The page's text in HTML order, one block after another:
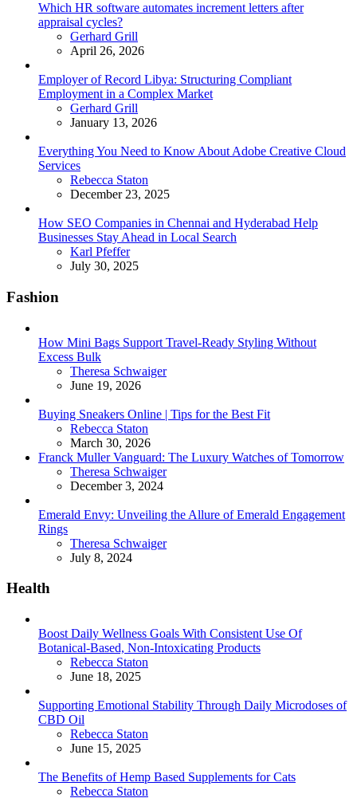
Which HR software automates increment letters after
appraisal cycles?
Posted
Gerhard Grill
April 26, 2026
Employer of Record Libya: Structuring Compliant
Employment in a Complex Market
Posted
Gerhard Grill
January 13, 2026
Everything You Need to Know About Adobe Creative Cloud
Services
Posted
Rebecca Staton
December 23, 2025
How SEO Companies in Chennai and Hyderabad Help
Businesses Stay Ahead in Local Search
Posted
Karl Pfeffer
July 30, 2025
Fashion
How Mini Bags Support Travel-Ready Styling Without
Excess Bulk
Posted
Theresa Schwaiger
June 19, 2026
Buying Sneakers Online | Tips for the Best Fit
Posted
Rebecca Staton
March 30, 2026
Franck Muller Vanguard: The Luxury Watches of Tomorrow
Posted
Theresa Schwaiger
December 3, 2024
Emerald Envy: Unveiling the Allure of Emerald Engagement
Rings
Posted
Theresa Schwaiger
July 8, 2024
Health
Boost Daily Wellness Goals With Consistent Use Of
Botanical-Based, Non-Intoxicating Products
Posted
Rebecca Staton
June 18, 2025
Supporting Emotional Stability Through Daily Microdoses of
CBD Oil
Posted
Rebecca Staton
June 15, 2025
The Benefits of Hemp Based Supplements for Cats
Posted
Rebecca Staton